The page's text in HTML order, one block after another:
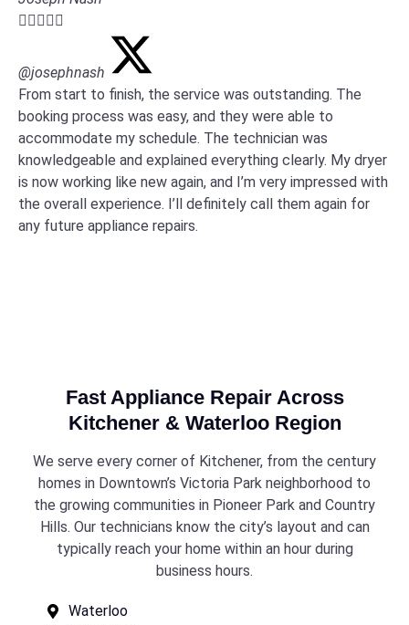

@josephnash
From start to finish, the service was outstanding. The
booking process was easy, and they were able to
accommodate my schedule. The technician was
knowledgeable and explained everything clearly. My dryer
is now working like new again, and I’m very impressed with
the overall experience. I’ll definitely call them again for
any future appliance repairs.
Fast Appliance Repair Across
Kitchener & Waterloo Region
We serve every corner of Kitchener, from the century
homes in Downtown’s Victoria Park neighborhood to
the growing communities in Pioneer Park and Country
Hills. Our technicians know the city’s layout and can
typically reach your home within an hour during
business hours.
Waterloo